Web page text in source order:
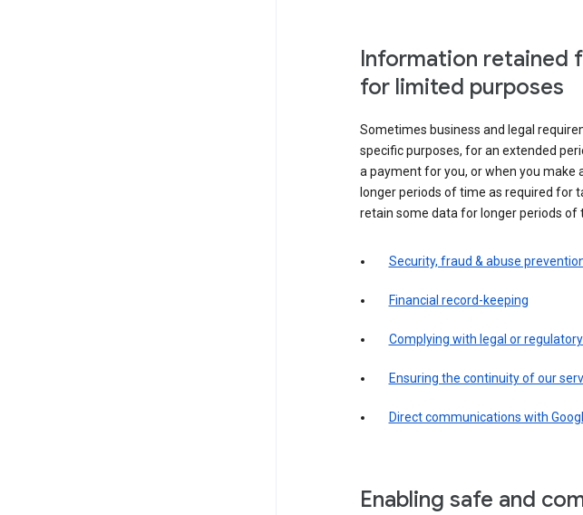
Information retained
for limited purposes
Sometimes business and legal
specific purposes, for an extended
a payment for you, or when you make
longer periods of time as required for
retain some data for longer periods of
Security, fraud & abuse
Financial record-keeping
Complying with legal or
Ensuring the continuity of our
Direct communications with
Enabling safe and